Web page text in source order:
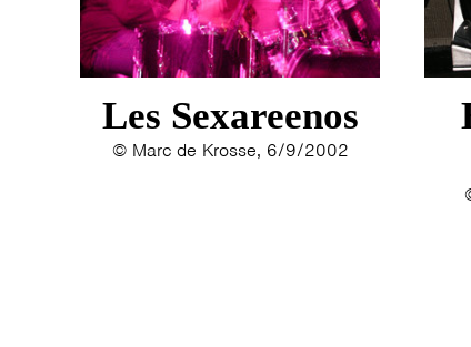
Les Sexareenos
© Marc de Krosse, 6/9/2002